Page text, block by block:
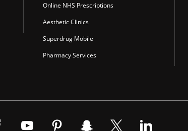
Online NHS Prescriptions
Aesthetic Clinics
Superdrug Mobile
Pharmacy Services